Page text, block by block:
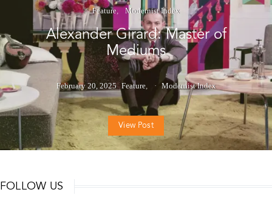
Feature Modernist Index
Alexander Girard: Master of
Mediums
February 20, 2025 Feature Modernist Index
View Post
FOLLOW US